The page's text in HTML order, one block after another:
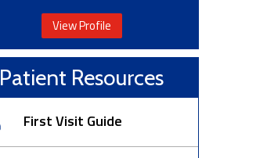
View Profile
Patient Resources
First Visit Guide